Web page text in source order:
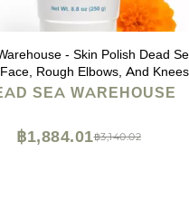
- Skin Polish Dead
Rough Elbows, And
Fragrance-free - Vegan - 8.8
SEA WAREHOUSE
฿3,140.02
฿1,884.01